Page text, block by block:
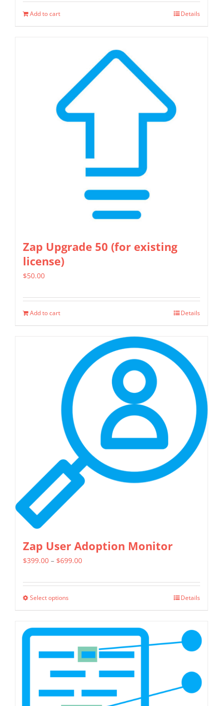
Add to cart Details
Zap Upgrade 50 (for existing
license)
$50.00
Add to cart Details
Zap User Adoption Monitor
$399.00 – $699.00Price
$399.00
Select options
has
variants.
The
Details